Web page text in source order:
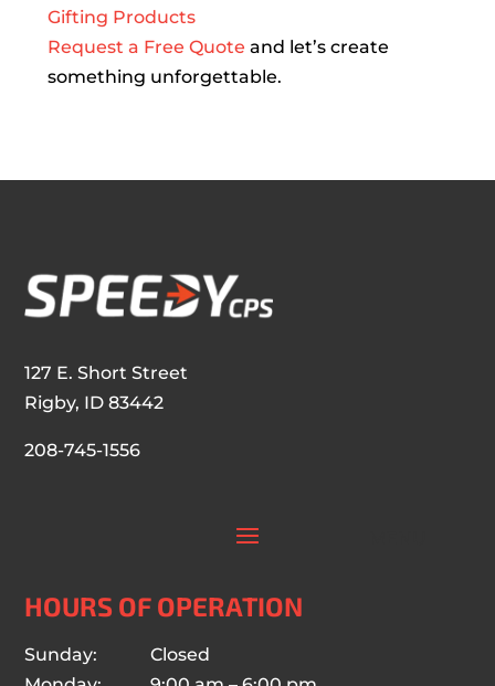
Gifting Products
Request a Free Quote and let’s create
something unforgettable.
127 E. Short Street
Rigby, ID 83442
208-745-1556
HOURS OF OPERATION
Sunday: Closed